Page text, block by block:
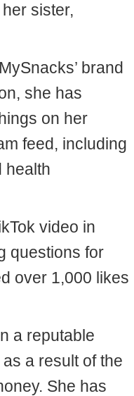
sister,
brand
she has
on her
feed, including
health
video in
questions for
over 1,000 likes
a reputable
a result of the
She has